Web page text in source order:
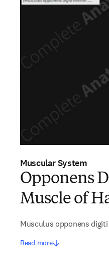
Muscular System
Opponens
Muscle of
Musculus opponens
Read more